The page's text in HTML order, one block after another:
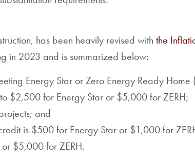
has been heavily revised with the
in 2023 and is summarized below:
Energy Star or Zero Energy Ready Home
$2,500 for Energy Star or $5,000 for ZERH;
and
is $500 for Energy Star or $1,000 for
$5,000 for ZERH.